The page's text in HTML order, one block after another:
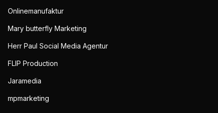
Onlinemanufaktur
Mary butterfly Marketing
Herr Paul Social Media Agentur
FLIP Production
Jaramedia
mpmarketing